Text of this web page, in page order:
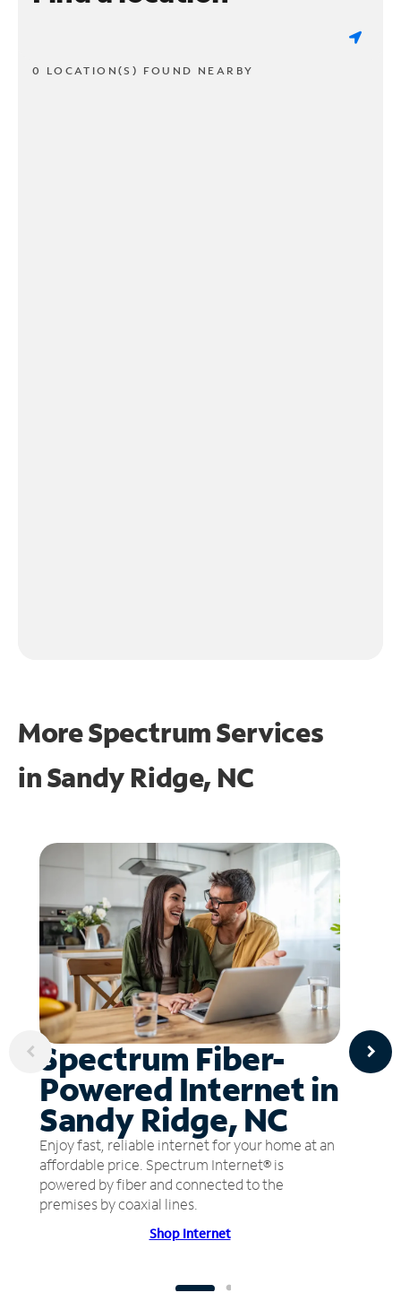
0 LOCATION(S) FOUND NEARBY
More Spectrum Services
inSandy Ridge, NC
Spectrum Fiber-
Powered Internet in
Sandy Ridge, NC
Enjoy fast, reliable internet for your home at an
affordable price. Spectrum Internet® is
powered by fiber and connected to the
premises by coaxial lines.
Shop Internet